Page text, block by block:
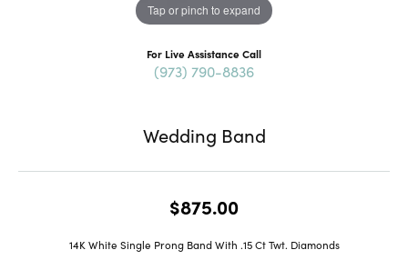
Tap or pinch to expand
For Live Assistance Call
(973) 790-8836
Wedding Band
$875.00
14K White Single Prong Band With .15 Ct Twt. Diamonds